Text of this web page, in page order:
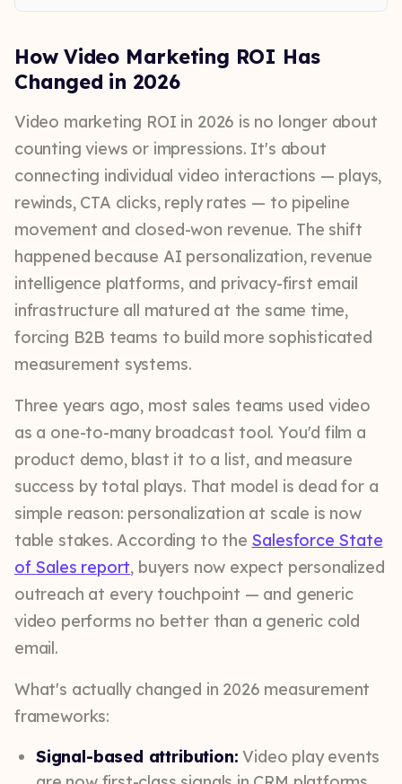
How Video Marketing ROI Has
Changed in 2026
Video marketing ROI in 2026 is no longer about
counting views or impressions. It's about
connecting individual video interactions — plays,
rewinds, CTA clicks, reply rates — to pipeline
movement and closed-won revenue. The shift
happened because AI personalization, revenue
intelligence platforms, and privacy-first email
infrastructure all matured at the same time,
forcing B2B teams to build more sophisticated
measurement systems.
Three years ago, most sales teams used video
as a one-to-many broadcast tool. You'd film a
product demo, blast it to a list, and measure
success by total plays. That model is dead for a
simple reason: personalization at scale is now
table stakes. According to the Salesforce State
of Sales report, buyers now expect personalized
outreach at every touchpoint — and generic
video performs no better than a generic cold
email.
What's actually changed in 2026 measurement
frameworks:
Signal-based attribution: Video play events